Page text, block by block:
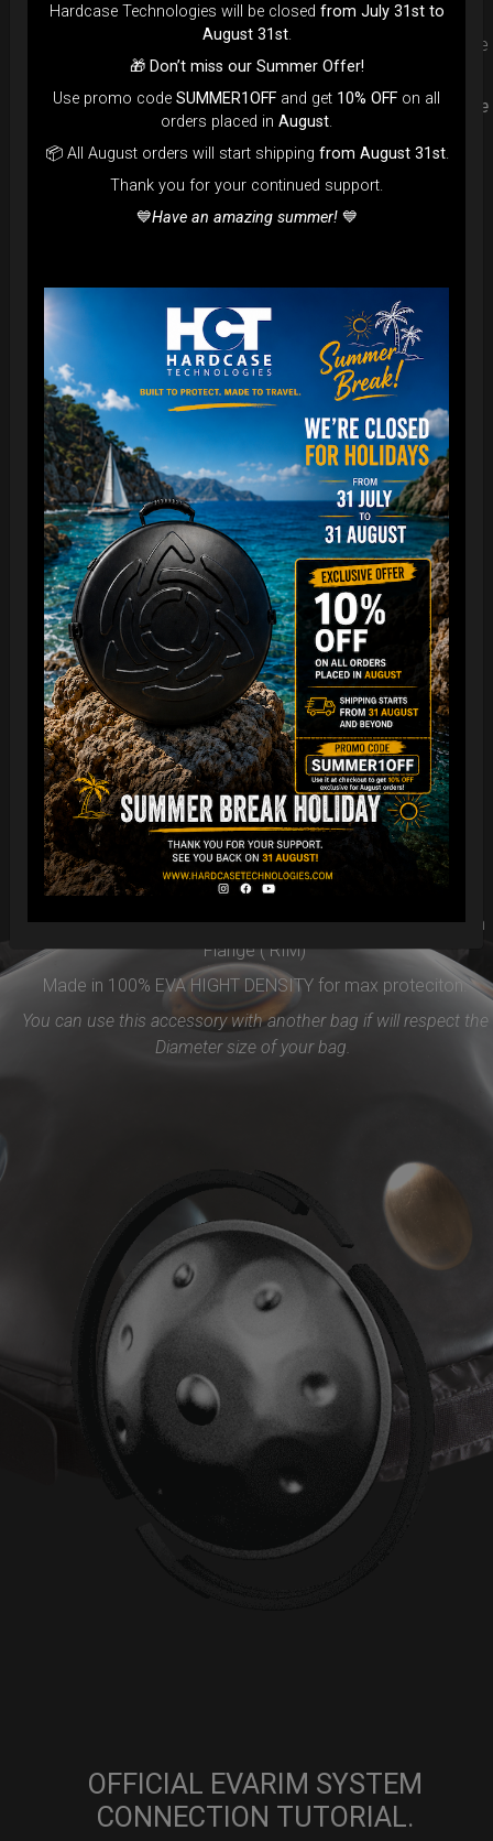
Evarim it’s our special ADDON RIM protection. Get extra safe
in the weakest part of handpan & Pantam.
Compatible with ( Evatek all series. – Evatek Fly- Evatel turtle
– Flyroll – Simply bag – Smarty Bag all series )
The best protection for your FLANGE
Easy to use and remove, the new EVARIM SYSTEM
PROTECTION will be the best accessories for your Handpan
Flange ( RIM)
Made in 100% EVA HIGHT DENSITY for max proteciton.
You can use this accessory with another bag if will respect the
Diameter size of your bag.
OFFICIAL EVARIM SYSTEM
CONNECTION TUTORIAL.
Hardcase Technologies will be closed from July 31st to
August 31st.
🎁 Don’t miss our Summer Offer!
Use promo code SUMMER1OFF and get 10% OFF on all
orders placed in August.
📦 All August orders will start shipping from August 31st.
Thank you for your continued support.
💙Have an amazing summer! 💙